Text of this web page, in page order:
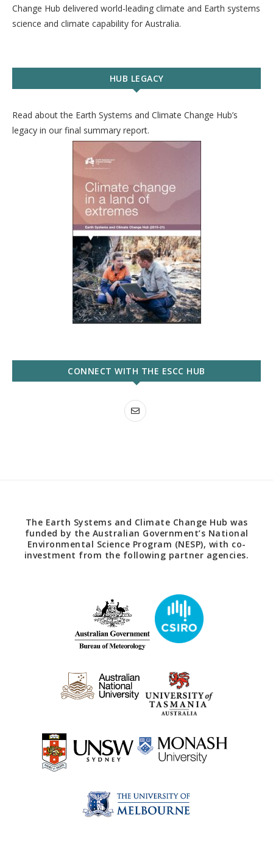
Change Hub delivered world-leading climate and Earth systems
science and climate capability for Australia.
HUB LEGACY
Read about the Earth Systems and Climate Change Hub’s
legacy in our final summary report.
CONNECT WITH THE ESCC HUB
The Earth Systems and Climate Change Hub was
funded by the Australian Government’s National
Environmental Science Program (NESP), with co-
investment from the following partner agencies.